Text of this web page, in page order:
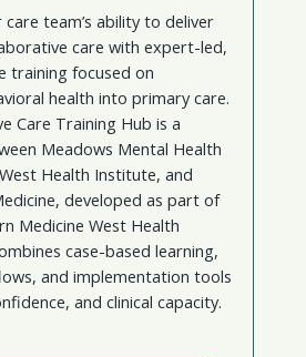
team’s ability to deliver
care with expert-led,
training focused on
health into primary care.
Care Training Hub is a
Meadows Mental Health
Health Institute, and
developed as part of
Medicine West Health
case-based learning,
and implementation tools
and clinical capacity.